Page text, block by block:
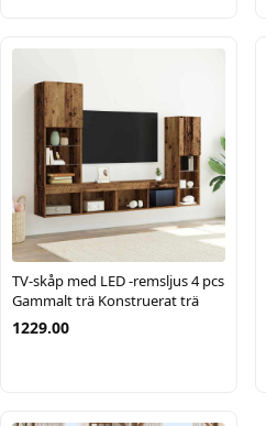
TV-skåp med LED -remsljus 4 pcs
Gammalt trä Konstruerat trä
1229.00